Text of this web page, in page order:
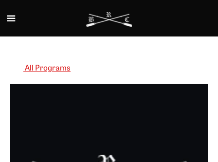
All Programs